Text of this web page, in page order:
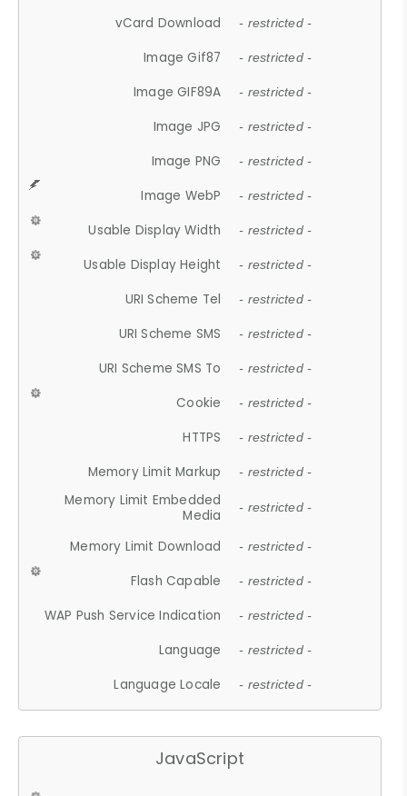
vCard Download - restricted -
Image Gif87 - restricted -
Image GIF89A - restricted -
Image JPG - restricted -
Image PNG - restricted -
Image WebP - restricted -
Usable Display Width - restricted -
Usable Display Height - restricted -
URI Scheme Tel - restricted -
URI Scheme SMS - restricted -
URI Scheme SMS To - restricted -
Cookie - restricted -
HTTPS - restricted -
Memory Limit Markup - restricted -
Memory Limit Embedded
Media
- restricted -
Memory Limit Download - restricted -
Flash Capable - restricted -
WAP Push Service Indication - restricted -
Language - restricted -
Language Locale - restricted -
JavaScript